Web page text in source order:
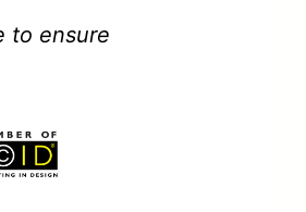
to ensure